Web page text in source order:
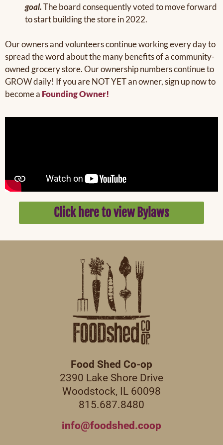
goal.The board consequently voted to move forward
to start building the store in 2022.
Our owners and volunteers continue working every day to
spread the word about the many benefits of a community-
owned grocery store. Our ownership numbers continue to
GROW daily! If you are NOT YET an owner, sign up now to
become a Founding Owner!
Click here to view Bylaws
Food Shed Co-op
2390 Lake Shore Drive
Woodstock, IL 60098
815.687.8480
info@foodshed.coop